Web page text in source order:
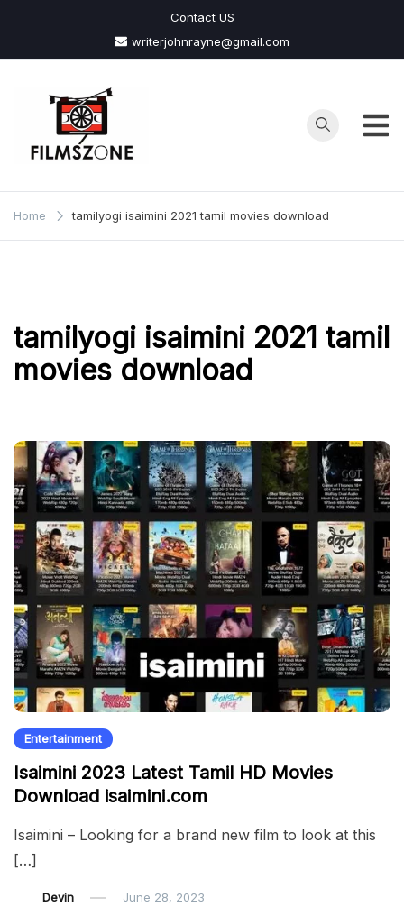
content
Contact US
writerjohnrayne@gmail.com
Films
Zone
Home tamilyogi isaimini 2021 tamil movies download
tamilyogi isaimini 2021 tamil
movies download
Entertainment
Isaimini 2023 Latest Tamil HD Movies
Download isaimini.com
Isaimini – Looking for a brand new film to look at this
[…]
Devin June 28, 2023